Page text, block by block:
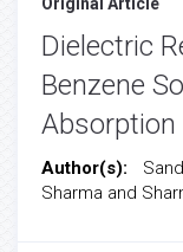
Dielectric
Benzene
Absorption
Author(s):
Sharma and